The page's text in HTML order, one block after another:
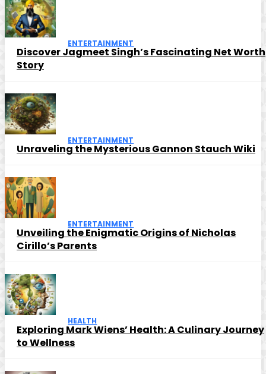
ENTERTAINMENT
Discover Jagmeet Singh’s Fascinating Net Worth
Story
ENTERTAINMENT
Unraveling the Mysterious Gannon Stauch Wiki
ENTERTAINMENT
Unveiling the Enigmatic Origins of Nicholas
Cirillo’s Parents
HEALTH
Exploring Mark Wiens’ Health: A Culinary Journey
to Wellness